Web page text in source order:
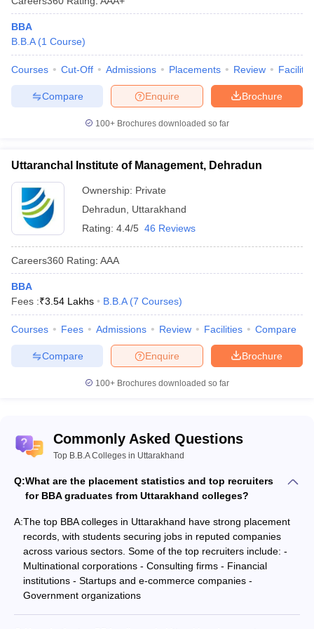
BBA
B.B.A (1 Course)
Courses Cut-Off Admissions Placements Review
Brochure
Enquire
Compare
100+ Brochures downloaded so far
Uttaranchal Institute of Management, Dehradun
Ownership: Private
Dehradun, Uttarakhand
Rating: 4.4/5 46 Reviews
Careers360 Rating: AAA
BBA
Fees :₹3.54 Lakhs B.B.A (7 Courses)
Courses Fees Admissions Review Facilities Compare
Brochure
Enquire
Compare
100+ Brochures downloaded so far
Commonly Asked Questions
Top B.B.A Colleges in Uttarakhand
Q:What are the placement statistics and top recruiters
for BBA graduates from Uttarakhand colleges?
A:The top BBA colleges in Uttarakhand have strong placement
records, with students securing jobs in reputed companies
across various sectors. Some of the top recruiters include: -
Multinational corporations - Consulting firms - Financial
institutions - Startups and e-commerce companies -
Government organizations